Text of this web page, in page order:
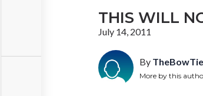
THIS WILL
July 14, 2011
By
More by this